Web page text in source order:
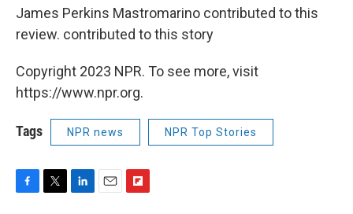
James Perkins Mastromarino contributed to this
review. contributed to this story
Copyright 2023 NPR. To see more, visit
https://www.npr.org.
Tags NPR news NPR Top Stories